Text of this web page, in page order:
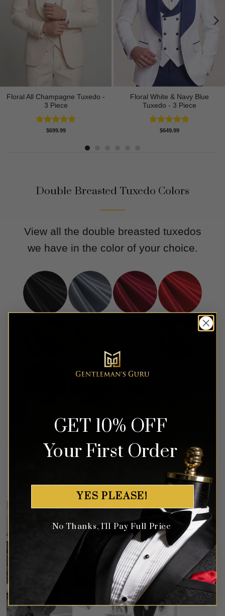
Floral All Champagne Tuxedo -
3 Piece
Rated4.91
$699.99
Floral White & Navy Blue
Tuxedo - 3 Piece
Rated5.00
$649.99
Double Breasted Tuxedo Colors
View all the double breasted tuxedos
we have in the color of your choice.
GET 10% OFF
Your First Order
YES PLEASE!
No Thanks, I'll Pay Full Price